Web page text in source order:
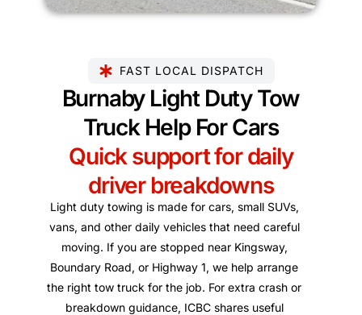
FAST LOCAL DISPATCH
Burnaby Light Duty Tow
Truck Help For Cars
Quick support for daily
driver breakdowns
Light duty towing is made for cars, small SUVs,
vans, and other daily vehicles that need careful
moving. If you are stopped near Kingsway,
Boundary Road, or Highway 1, we help arrange
the right tow truck for the job. For extra crash or
breakdown guidance, ICBC shares useful